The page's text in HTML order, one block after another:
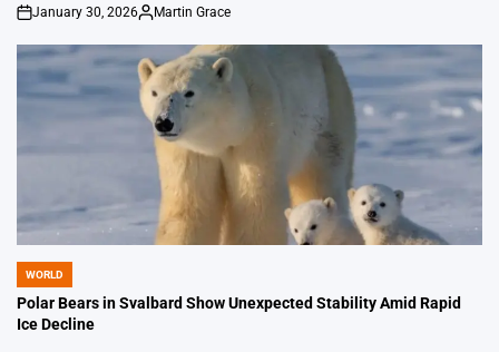
on
January 30, 2026
Posted
Martin Grace
POSTED
IN
WORLD
Polar Bears in Svalbard Show Unexpected Stability Amid Rapid
Ice Decline